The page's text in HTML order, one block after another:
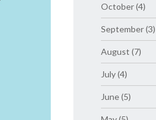
October (4)
September (3)
August (7)
July (4)
June (5)